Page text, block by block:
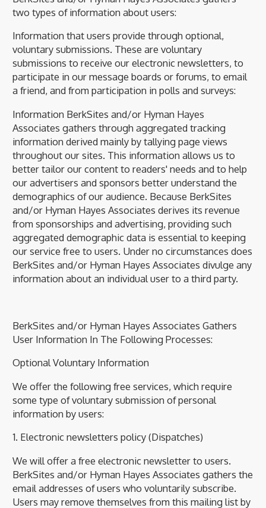
two types of information about users:
Information that users provide through optional,
voluntary submissions. These are voluntary
submissions to receive our electronic newsletters, to
participate in our message boards or forums, to email
a friend, and from participation in polls and surveys:
Information BerkSites and/or Hyman Hayes
Associates gathers through aggregated tracking
information derived mainly by tallying page views
throughout our sites. This information allows us to
better tailor our content to readers' needs and to help
our advertisers and sponsors better understand the
demographics of our audience. Because BerkSites
and/or Hyman Hayes Associates derives its revenue
from sponsorships and advertising, providing such
aggregated demographic data is essential to keeping
our service free to users. Under no circumstances does
BerkSites and/or Hyman Hayes Associates divulge any
information about an individual user to a third party.
BerkSites and/or Hyman Hayes Associates Gathers
User Information In The Following Processes:
Optional Voluntary Information
We offer the following free services, which require
some type of voluntary submission of personal
information by users:
1. Electronic newsletters policy (Dispatches)
We will offer a free electronic newsletter to users.
BerkSites and/or Hyman Hayes Associates gathers the
email addresses of users who voluntarily subscribe.
Users may remove themselves from this mailing list by